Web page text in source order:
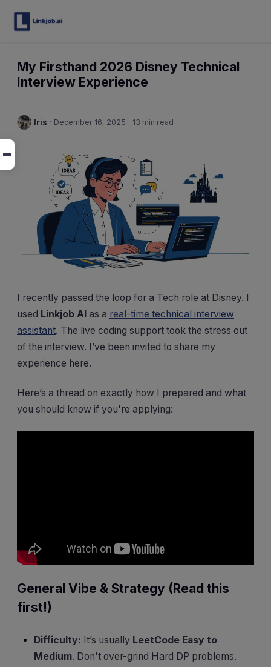
My Firsthand 2026 Disney Technical
Interview Experience
Iris · December 16, 2025 · 13 min read
I recently passed the loop for a Tech role at Disney. I
used Linkjob AI as a real-time technical interview
assistant. The live coding support took the stress out
of the interview. I’ve been invited to share my
experience here.
Here’s a thread on exactly how I prepared and what
you should know if you're applying:
General Vibe & Strategy (Read this
first!)
Difficulty: It’s usually LeetCode Easy to
Medium. Don't over-grind Hard DP problems.